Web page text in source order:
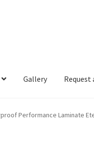
Gallery Request
Performance Laminate